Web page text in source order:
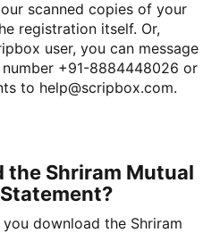
scanned copies of your
registration itself. Or,
user, you can message
+91-8884448026 or
to help@scripbox.com.
the Shriram Mutual
download the Shriram